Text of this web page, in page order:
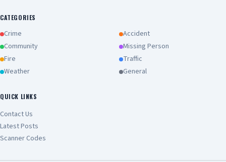
CATEGORIES
Crime
Accident
Community
Missing Person
Fire
Traffic
Weather
General
QUICK LINKS
Contact Us
Latest Posts
Scanner Codes